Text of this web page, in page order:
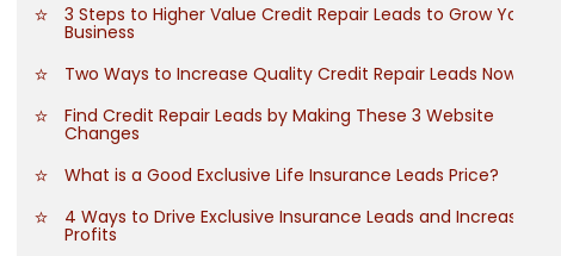
3 Steps to Higher Value Credit Repair Leads to Grow Your
Business
Two Ways to Increase Quality Credit Repair Leads Now
Find Credit Repair Leads by Making These 3 Website
Changes
What is a Good Exclusive Life Insurance Leads Price?
4 Ways to Drive Exclusive Insurance Leads and Increase
Profits